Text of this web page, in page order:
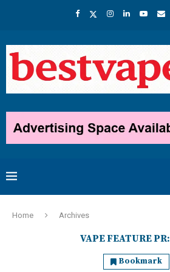
Home Archives
VAPE FEATURE PR:
Bookmark